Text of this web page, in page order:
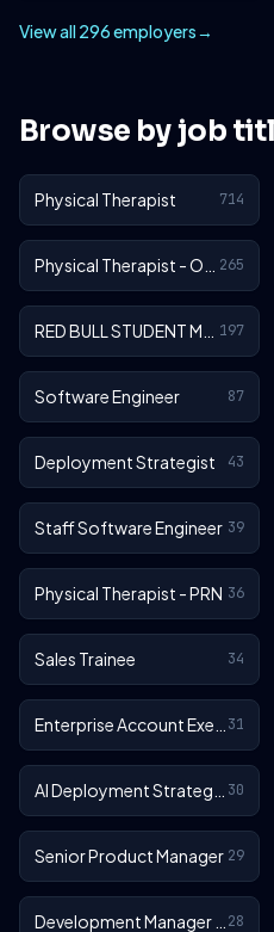
View all 296 employers→
Browse by job
Physical Therapist 714
265
197
Software Engineer 87
Deployment Strategist 43
Staff Software Engineer 39
Physical Therapist - PRN 36
Sales Trainee 34
31
30
Senior Product Manager 29
28